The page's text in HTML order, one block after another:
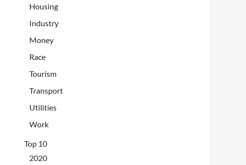
Housing
Industry
Money
Race
Tourism
Transport
Utilities
Work
Top 10
2020